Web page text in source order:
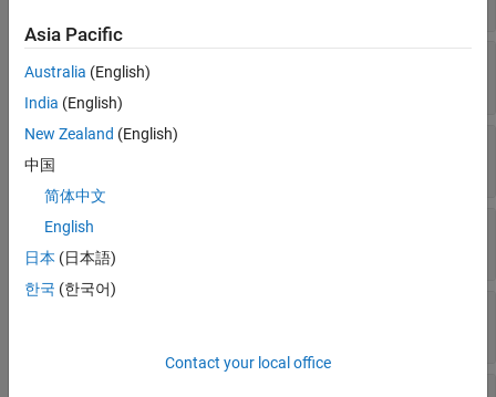
Rudder_T
1-by-3 matrix
Elevator_T—
Left_Aileron_T
1-by-3 matrix
Asia Pacific
Australia (English)
India (English)
New Zealand (English)
中国
简体中文
English
日本 (日本語)
한국 (한국어)
Contact your local office